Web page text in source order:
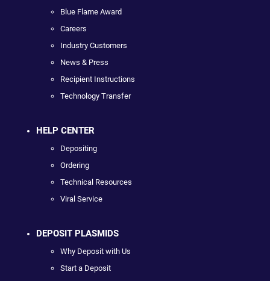
Blue Flame Award
Careers
Industry Customers
News & Press
Recipient Instructions
Technology Transfer
HELP CENTER
Depositing
Ordering
Technical Resources
Viral Service
DEPOSIT PLASMIDS
Why Deposit with Us
Start a Deposit